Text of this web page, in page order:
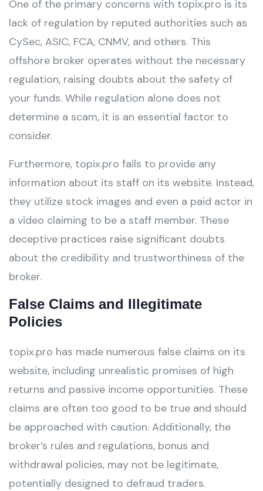
One of the primary concerns with topix.pro is its
lack of regulation by reputed authorities such as
CySec, ASIC, FCA, CNMV, and others. This
offshore broker operates without the necessary
regulation, raising doubts about the safety of
your funds. While regulation alone does not
determine a scam, it is an essential factor to
consider.
Furthermore, topix.pro fails to provide any
information about its staff on its website. Instead,
they utilize stock images and even a paid actor in
a video claiming to be a staff member. These
deceptive practices raise significant doubts
about the credibility and trustworthiness of the
broker.
False Claims and Illegitimate
Policies
topix.pro has made numerous false claims on its
website, including unrealistic promises of high
returns and passive income opportunities. These
claims are often too good to be true and should
be approached with caution. Additionally, the
broker’s rules and regulations, bonus and
withdrawal policies, may not be legitimate,
potentially designed to defraud traders.